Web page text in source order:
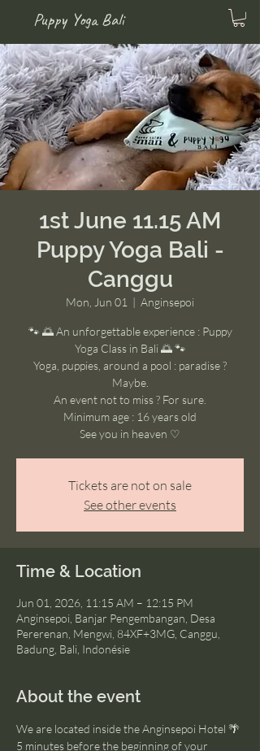
Puppy Yoga Bali
1st June 11.15 AM
Puppy Yoga Bali -
Canggu
Mon, Jun 01
  |
Anginsepoi
🐾 🌅 An unforgettable experience : Puppy
Yoga Class in Bali 🌅 🐾
Yoga, puppies, around a pool : paradise ?
Maybe.
An event not to miss ? For sure.
Minimum age : 16 years old
See you in heaven ♡
Tickets are not on sale
See other events
Time & Location
Jun 01, 2026, 11:15 AM – 12:15 PM
Anginsepoi, Banjar Pengembangan, Desa
Pererenan, Mengwi, 84XF+3MG, Canggu,
Badung, Bali, Indonésie
About the event
We are located inside the Anginsepoi Hotel 🌴
5 minutes before the beginning of your